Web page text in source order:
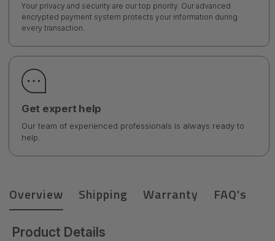
Your privacy and security are our top priority. Our advanced
encrypted payment system protects your information during
every transaction.
Get expert help
Our team of experienced professionals is always ready to
help.
Overview Shipping Warranty FAQ's
Product Details